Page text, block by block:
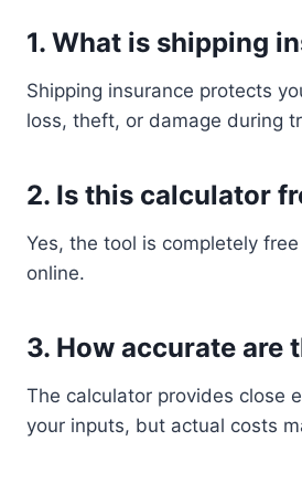
1. What is shipping
Shipping insurance protects
loss, theft, or damage during
2. Is this calculator
Yes, the tool is completely
online.
3. How accurate are
The calculator provides close
your inputs, but actual costs